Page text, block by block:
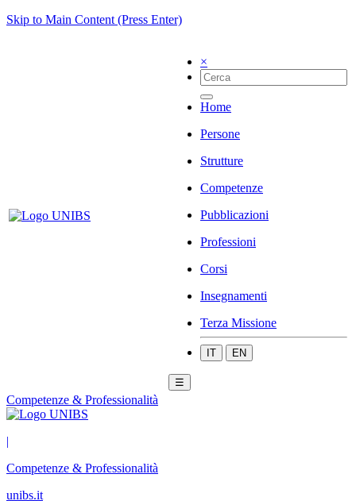
Skip to Main Content (Press Enter)
×
Home
Persone
Strutture
Competenze
Pubblicazioni
Professioni
Corsi
Insegnamenti
Terza Missione
IT EN
☰
Competenze & Professionalità
|
Competenze & Professionalità
unibs.it